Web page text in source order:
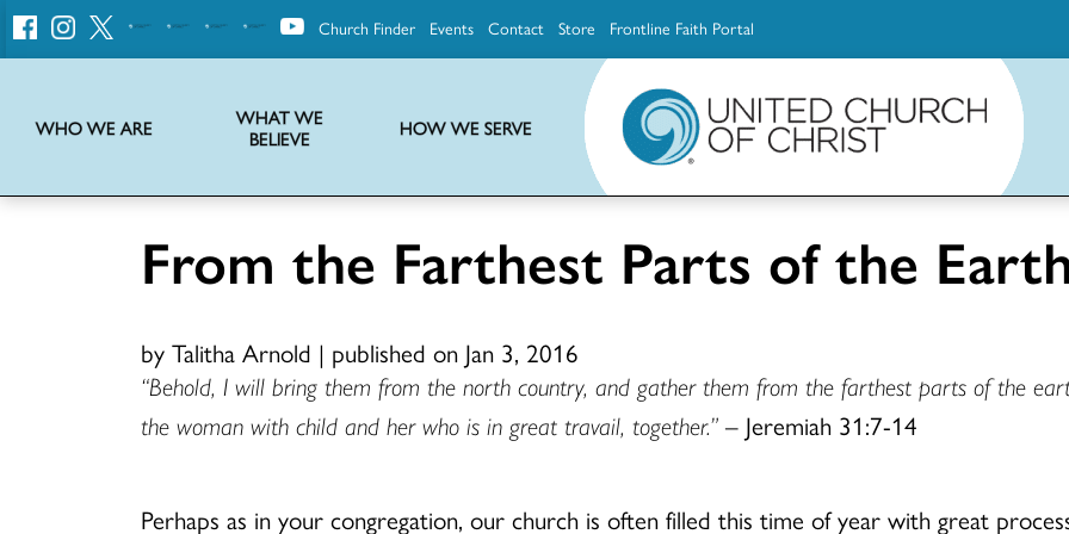
United
Church
Church Finder Events Contact Store Frontline Faith Portal
WHO WE ARE
WHAT WE
BELIEVE
HOW WE SERVE
From the Farthest Parts of the
by Talitha Arnold | published on Jan 3, 2016
“Behold, I will bring them from the north country, and gather them from the farthest parts of the
the woman with child and her who is in great travail, together.” – Jeremiah 31:7-14
Perhaps as in your congregation, our church is often filled this time of year with great